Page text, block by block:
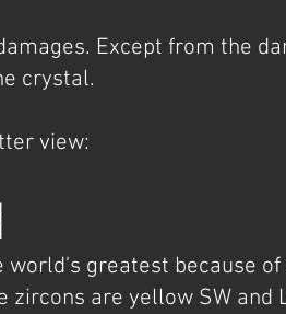
Except from the
crystal.
view:
world's greatest because
are yellow SW and